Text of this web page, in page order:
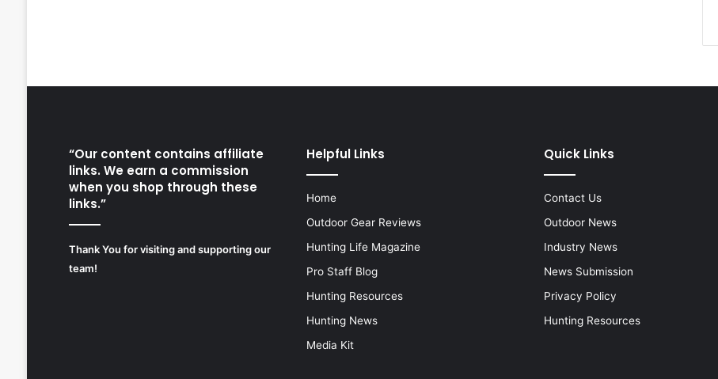
“Our content contains affiliate
links. We earn a commission
when you shop through these
links.”
Thank You for visiting and supporting our
team!
Helpful Links
Home
Outdoor Gear Reviews
Hunting Life Magazine
Pro Staff Blog
Hunting Resources
Hunting News
Media Kit
Quick Links
Contact Us
Outdoor News
Industry News
News Submission
Privacy Policy
Hunting Resources